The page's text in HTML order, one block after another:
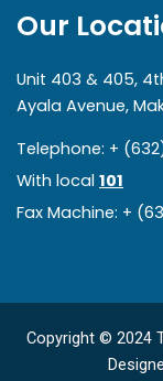
Our
Unit 403 & 405,
Ayala Avenue,
Telephone: +
With local 101
Fax Machine: +
Copyright © 2024